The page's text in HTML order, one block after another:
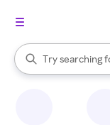
Search Rakuten
Try searching
When autocomplete